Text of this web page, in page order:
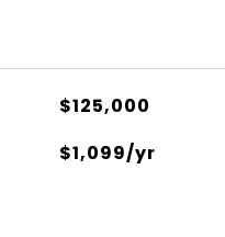
$125,000
$1,099/yr